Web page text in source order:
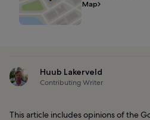
Map
Huub Lakerveld
Contributing Writer
This article includes opinions of the